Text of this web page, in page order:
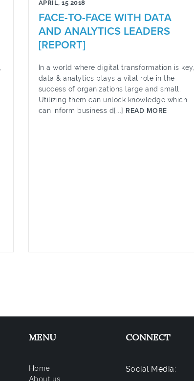
APRIL, 15 2018
FACE-TO-FACE WITH DATA
AND ANALYTICS LEADERS
[REPORT]
In a world where digital transformation is key,
data & analytics plays a vital role in the
success of organizations large and small.
Utilizing them can unlock knowledge which
can inform business d[...] READ MORE
MENU
Home
About us
CONNECT
Social Media: